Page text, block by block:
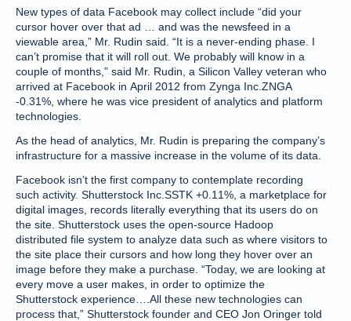
New types of data Facebook may collect include “did your
cursor hover over that ad … and was the newsfeed in a
viewable area,” Mr. Rudin said. “It is a never-ending phase. I
can’t promise that it will roll out. We probably will know in a
couple of months,” said Mr. Rudin, a Silicon Valley veteran who
arrived at Facebook in April 2012 from Zynga Inc.ZNGA
-0.31%, where he was vice president of analytics and platform
technologies.
As the head of analytics, Mr. Rudin is preparing the company’s
infrastructure for a massive increase in the volume of its data.
Facebook isn’t the first company to contemplate recording
such activity. Shutterstock Inc.SSTK +0.11%, a marketplace for
digital images, records literally everything that its users do on
the site. Shutterstock uses the open-source Hadoop
distributed file system to analyze data such as where visitors to
the site place their cursors and how long they hover over an
image before they make a purchase. “Today, we are looking at
every move a user makes, in order to optimize the
Shutterstock experience….All these new technologies can
process that,” Shutterstock founder and CEO Jon Oringer told